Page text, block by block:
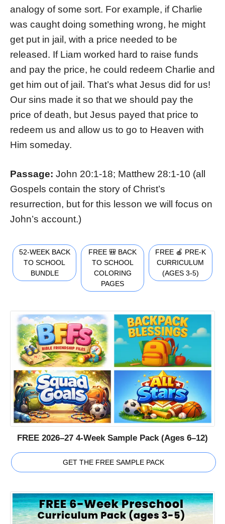
analogy of some sort. For example, if Charlie
was caught doing something wrong, he might
get put in jail, with a price needed to be
released. If Liam worked hard to raise funds
and pay the price, he could redeem Charlie and
get him out of jail. That’s what Jesus did for us!
Our sins made it so that we should pay the
price of death, but Jesus payed that price to
redeem us and allow us to go to Heaven with
Him someday.
Passage: John 20:1-18; Matthew 28:1-10 (all
Gospels contain the story of Christ’s
resurrection, but for this lesson we will focus on
John’s account.)
52-WEEK BACK
TO SCHOOL
BUNDLE
FREE 🎒 BACK
TO SCHOOL
COLORING
PAGES
FREE 🍎 PRE-K
CURRICULUM
(AGES 3-5)
FREE 2026–27 4-Week Sample Pack (Ages 6–12)
GET THE FREE SAMPLE PACK